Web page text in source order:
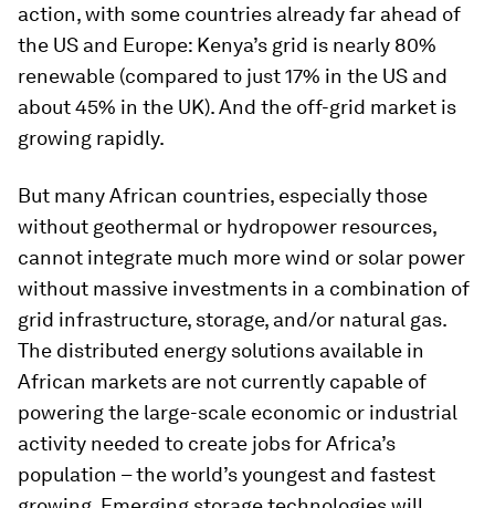
action, with some countries already far ahead of
the US and Europe: Kenya’s grid is nearly 80%
renewable (compared to just 17% in the US and
about 45% in the UK). And the off-grid market is
growing rapidly.
But many African countries, especially those
without geothermal or hydropower resources,
cannot integrate much more wind or solar power
without massive investments in a combination of
grid infrastructure, storage, and/or natural gas.
The distributed energy solutions available in
African markets are not currently capable of
powering the large-scale economic or industrial
activity needed to create jobs for Africa’s
population – the world’s youngest and fastest